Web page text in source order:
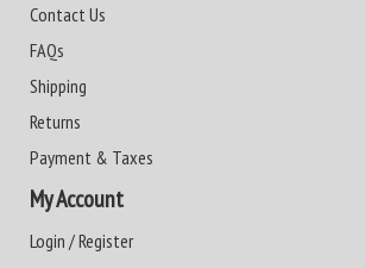
Contact Us
FAQs
Shipping
Returns
Payment & Taxes
My Account
Login / Register